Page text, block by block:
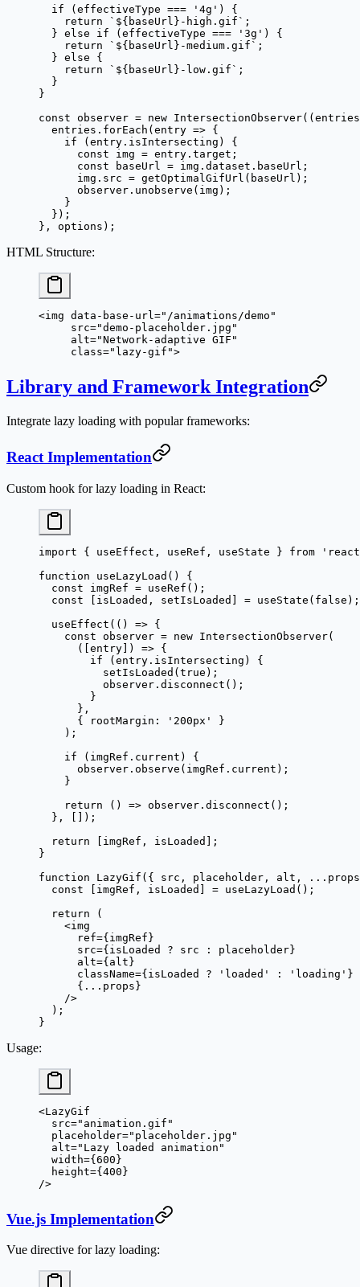
  if
(effectiveType === '4g' ) {
    return
`${ baseUrl }-high.gif` ;
  }
else if (effectiveType === '3g' ) {
    return
`${ baseUrl }-medium.gif` ;
  }
else {
    return
`${ baseUrl }-low.gif` ;
  }
}
const observer = new IntersectionObserver(( entries
  entries.
forEach ( entry => {
    if
(entry.isIntersecting) {
      const
img = entry.target;
      const
baseUrl = img.dataset.baseUrl;
      img.src
= getOptimalGifUrl (baseUrl);
      observer.
unobserve (img);
    }
  });
}, options);
HTML Structure:
<img data-base-url ="/animations/demo"
     src
="demo-placeholder.jpg"
     alt
="Network-adaptive GIF"
     class
="lazy-gif">
Library and Framework Integration
Integrate lazy loading with popular frameworks:
React Implementation
Custom hook for lazy loading in React:
import { useEffect, useRef, useState } from
function useLazyLoad () {
  const
imgRef = useRef ();
  const
isLoaded , setIsLoaded = useState ( false );
  useEffect
(() => {
    const
observer = new IntersectionObserver(
      ([
entry ]) => {
        if
(entry.isIntersecting) {
          setIsLoaded
( true );
          observer.
disconnect ();
        }
      },
      { rootMargin:
'200px'
}
    );
    if
(imgRef.current) {
      observer.
observe (imgRef.current);
    }
    return
() => observer. disconnect ();
  }, []);
  return
[imgRef, isLoaded];
}
function LazyGif ({ src , placeholder , alt , ... props
  const
imgRef , isLoaded = useLazyLoad ();
  return
(
    <
img
      ref
={imgRef}
      src
={isLoaded ? src :
placeholder}
      alt
={alt}
      className
={isLoaded ? 'loaded' : 'loading' }
      {
... props}
    />
  );
}
Usage:
<LazyGif
  src
="animation.gif"
  placeholder
="placeholder.jpg"
  alt
="Lazy loaded animation"
  width
={ 600 }
  height
={ 400 }
/>
Vue.js Implementation
Vue directive for lazy loading: